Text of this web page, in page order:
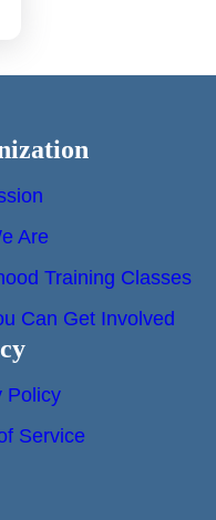
Are
Training Classes
Can Get Involved
Policy
Service